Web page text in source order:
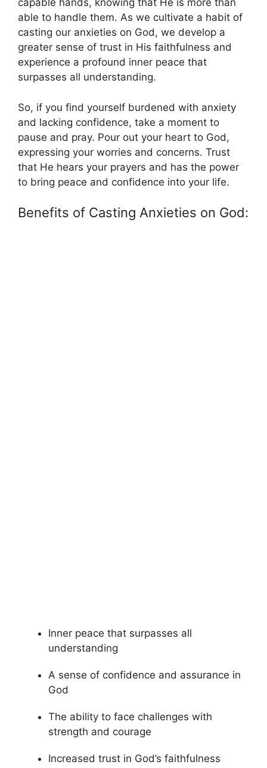
capable hands, knowing that He is more than
able to handle them. As we cultivate a habit of
casting our anxieties on God, we develop a
greater sense of trust in His faithfulness and
experience a profound inner peace that
surpasses all understanding.
So, if you find yourself burdened with anxiety
and lacking confidence, take a moment to
pause and pray. Pour out your heart to God,
expressing your worries and concerns. Trust
that He hears your prayers and has the power
to bring peace and confidence into your life.
Benefits of Casting Anxieties on God:
Inner peace that surpasses all
understanding
A sense of confidence and assurance in
God
The ability to face challenges with
strength and courage
Increased trust in God’s faithfulness